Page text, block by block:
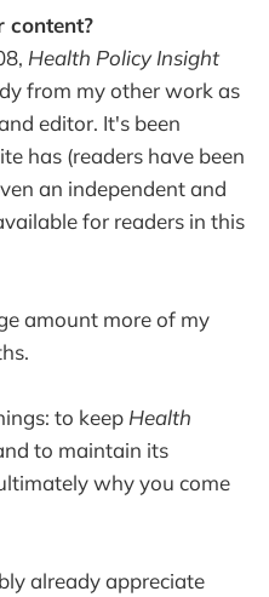
content?
Health Policy Insight
from my other work as
editor. It's been
has (readers have been
an independent and
for readers in this
amount more of my
to keep Health
to maintain its
why you come
already appreciate